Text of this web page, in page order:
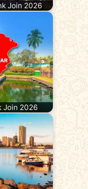
Join 2026
Join 2026